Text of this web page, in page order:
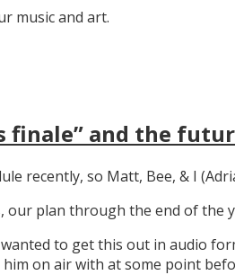
music and art.
finale” and the
recently, so Matt, Bee, & I
plan through the end of the
to get this out in audio
on air with at some point